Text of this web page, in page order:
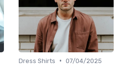
Dress Shirts • 07/04/2025